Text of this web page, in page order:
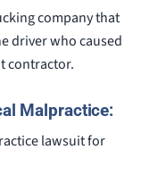
company that
driver who caused
contractor.
Malpractice:
lawsuit for